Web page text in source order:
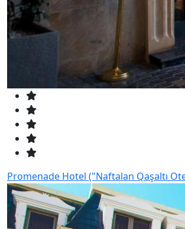
Promenade Hotel ("Naftalan Qaşaltı